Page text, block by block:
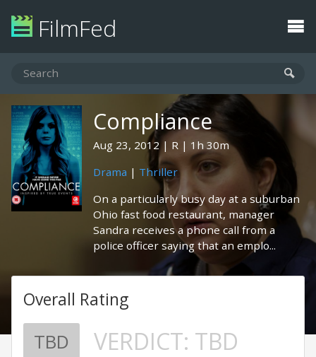
FilmFed
Compliance
Aug 23, 2012 R
1h 30m
Drama | Thriller
On a particularly busy day at a suburban
Ohio fast food restaurant, manager
Sandra receives a phone call from a
police officer saying that an emplo...
Overall Rating
TBD VERDICT: TBD